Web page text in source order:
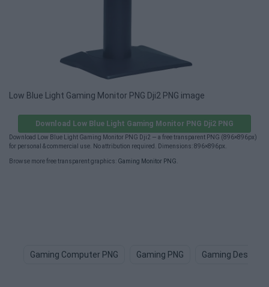
Low Blue Light Gaming Monitor PNG Dji2 PNG image
Download Low Blue Light Gaming Monitor PNG Dji2 PNG
Download Low Blue Light Gaming Monitor PNG Dji2 — a free transparent PNG (896×896px)
for personal & commercial use. No attribution required. Dimensions: 896×896px.
Browse more free transparent graphics: Gaming Monitor PNG
Gaming Computer PNG Gaming PNG Gaming Desk